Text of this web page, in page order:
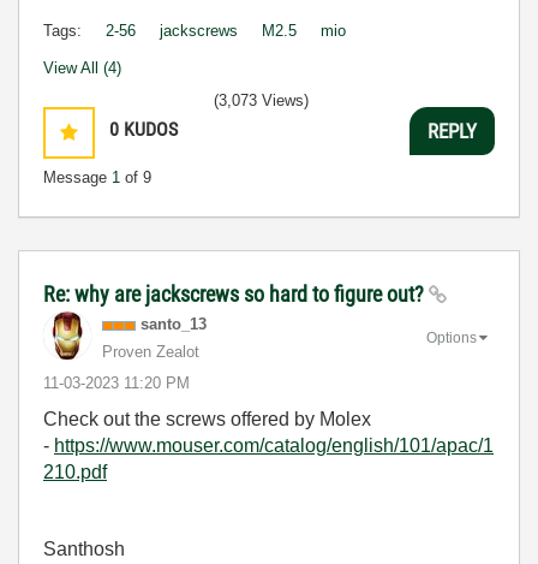
Tags: 2-56 jackscrews M2.5 mio
View All (4)
0 KUDOS
Message 1 of 9
(3,073 Views)
REPLY
Re: why are jackscrews so hard to figure out?
santo_13
Proven Zealot
‎11-03-2023 11:20 PM
Options
Check out the screws offered by Molex
- https://www.mouser.com/catalog/english/101/apac/1
210.pdf
Santhosh